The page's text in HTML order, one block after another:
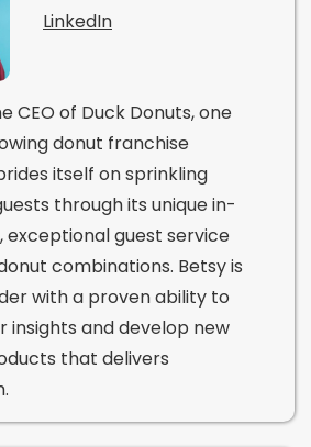
LinkedIn
CEO of Duck Donuts, one
donut franchise
itself on sprinkling
through its unique in-
exceptional guest service
combinations. Betsy is
with a proven ability to
insights and develop new
that delivers